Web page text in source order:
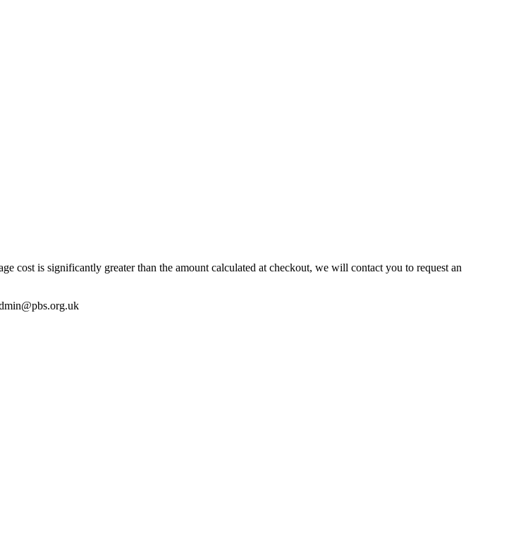
cost is significantly greater than the amount calculated at checkout, we will contact you to request an